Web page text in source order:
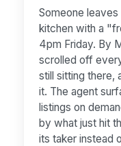
Someone
kitchen with a
4pm Friday. By
scrolled off
still sitting there,
it. The agent
listings on
by what just hit
its taker instead